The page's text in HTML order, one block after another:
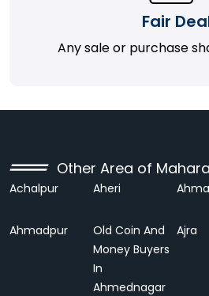
Fair
Any sale or purchase
Other Area of
Achalpur Aheri
Ahmadpur
Old Coin And
Money Buyers
In
Ahmednagar
Ajra